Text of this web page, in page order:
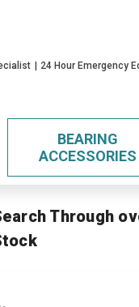
24 Hour Emergency
BEARING
ACCESSORIES
Through